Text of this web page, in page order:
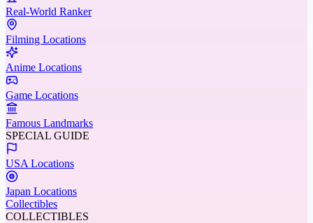
Real-World Ranker
Filming Locations
Anime Locations
Game Locations
Famous Landmarks
SPECIAL GUIDE
USA Locations
Japan Locations
Collectibles
COLLECTIBLES